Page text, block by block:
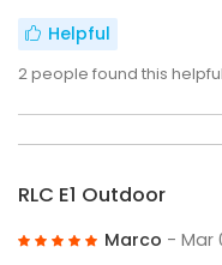
Helpful
2people found this helpful
RLC E1 Outdoor
Marco - Mar